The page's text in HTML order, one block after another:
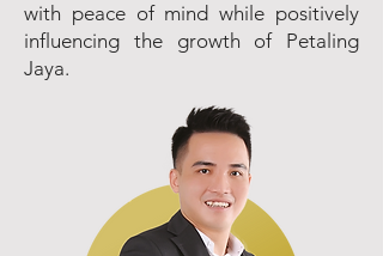
with peace of mind while positively
influencing the growth of Petaling
Jaya.